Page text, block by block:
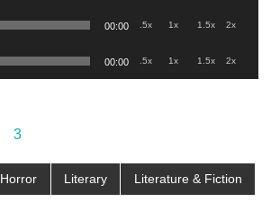
00:00 .5x 1x 1.5x 2x
00:00 .5x 1x 1.5x 2x
3
Horror Literary Literature & Fiction